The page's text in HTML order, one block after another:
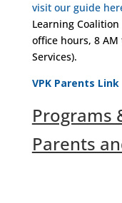
visit our guide
Learning
office hours, 8 AM
Services).
VPK Parents Link
Programs
Parents